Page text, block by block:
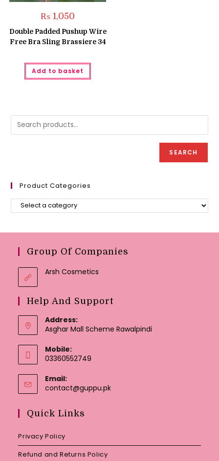
₨ 1,050
Double Padded Pushup Wire
Free Bra Sling Brassiere 34
Add to basket
SEARCH
Product Categories
Group Of Companies
Arsh Cosmetics
Help And Support
Address:
Asghar Mall Scheme Rawalpindi
Mobile:
03360552749
Email:
contact@guppu.pkOpens
Quick Links
Privacy Policy
Refund and Returns Policy